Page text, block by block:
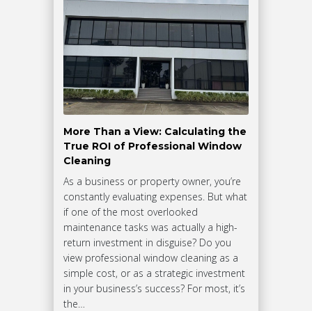
More Than a View: Calculating the
True ROI of Professional Window
Cleaning
As a business or property owner, you’re
constantly evaluating expenses. But what
if one of the most overlooked
maintenance tasks was actually a high-
return investment in disguise? Do you
view professional window cleaning as a
simple cost, or as a strategic investment
in your business’s success? For most, it’s
the…